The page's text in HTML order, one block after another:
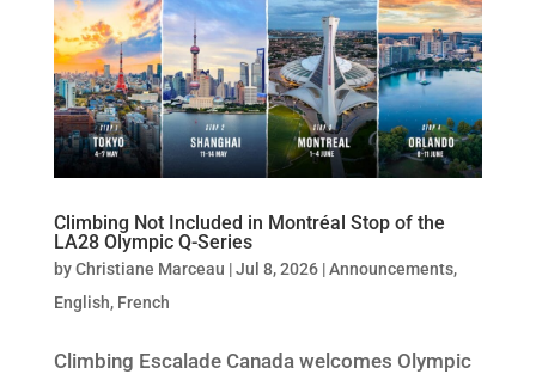
Climbing Not Included in Montréal Stop of the
LA28 Olympic Q-Series
byChristiane Marceau |Jul 8, 2026|Announcements,
English, French
Climbing Escalade Canada welcomes Olympic